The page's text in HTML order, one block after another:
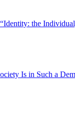
the
Is in Such a